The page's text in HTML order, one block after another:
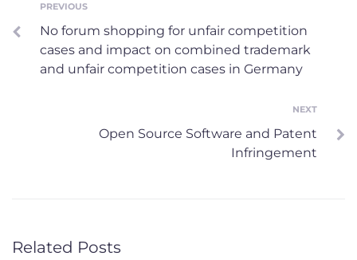
Post
navigation
Previous
PREVIOUS
No forum shopping for unfair competition
cases and impact on combined trademark
and unfair competition cases in Germany
NEXT
Open Source Software and Patent
Infringement
Related Posts